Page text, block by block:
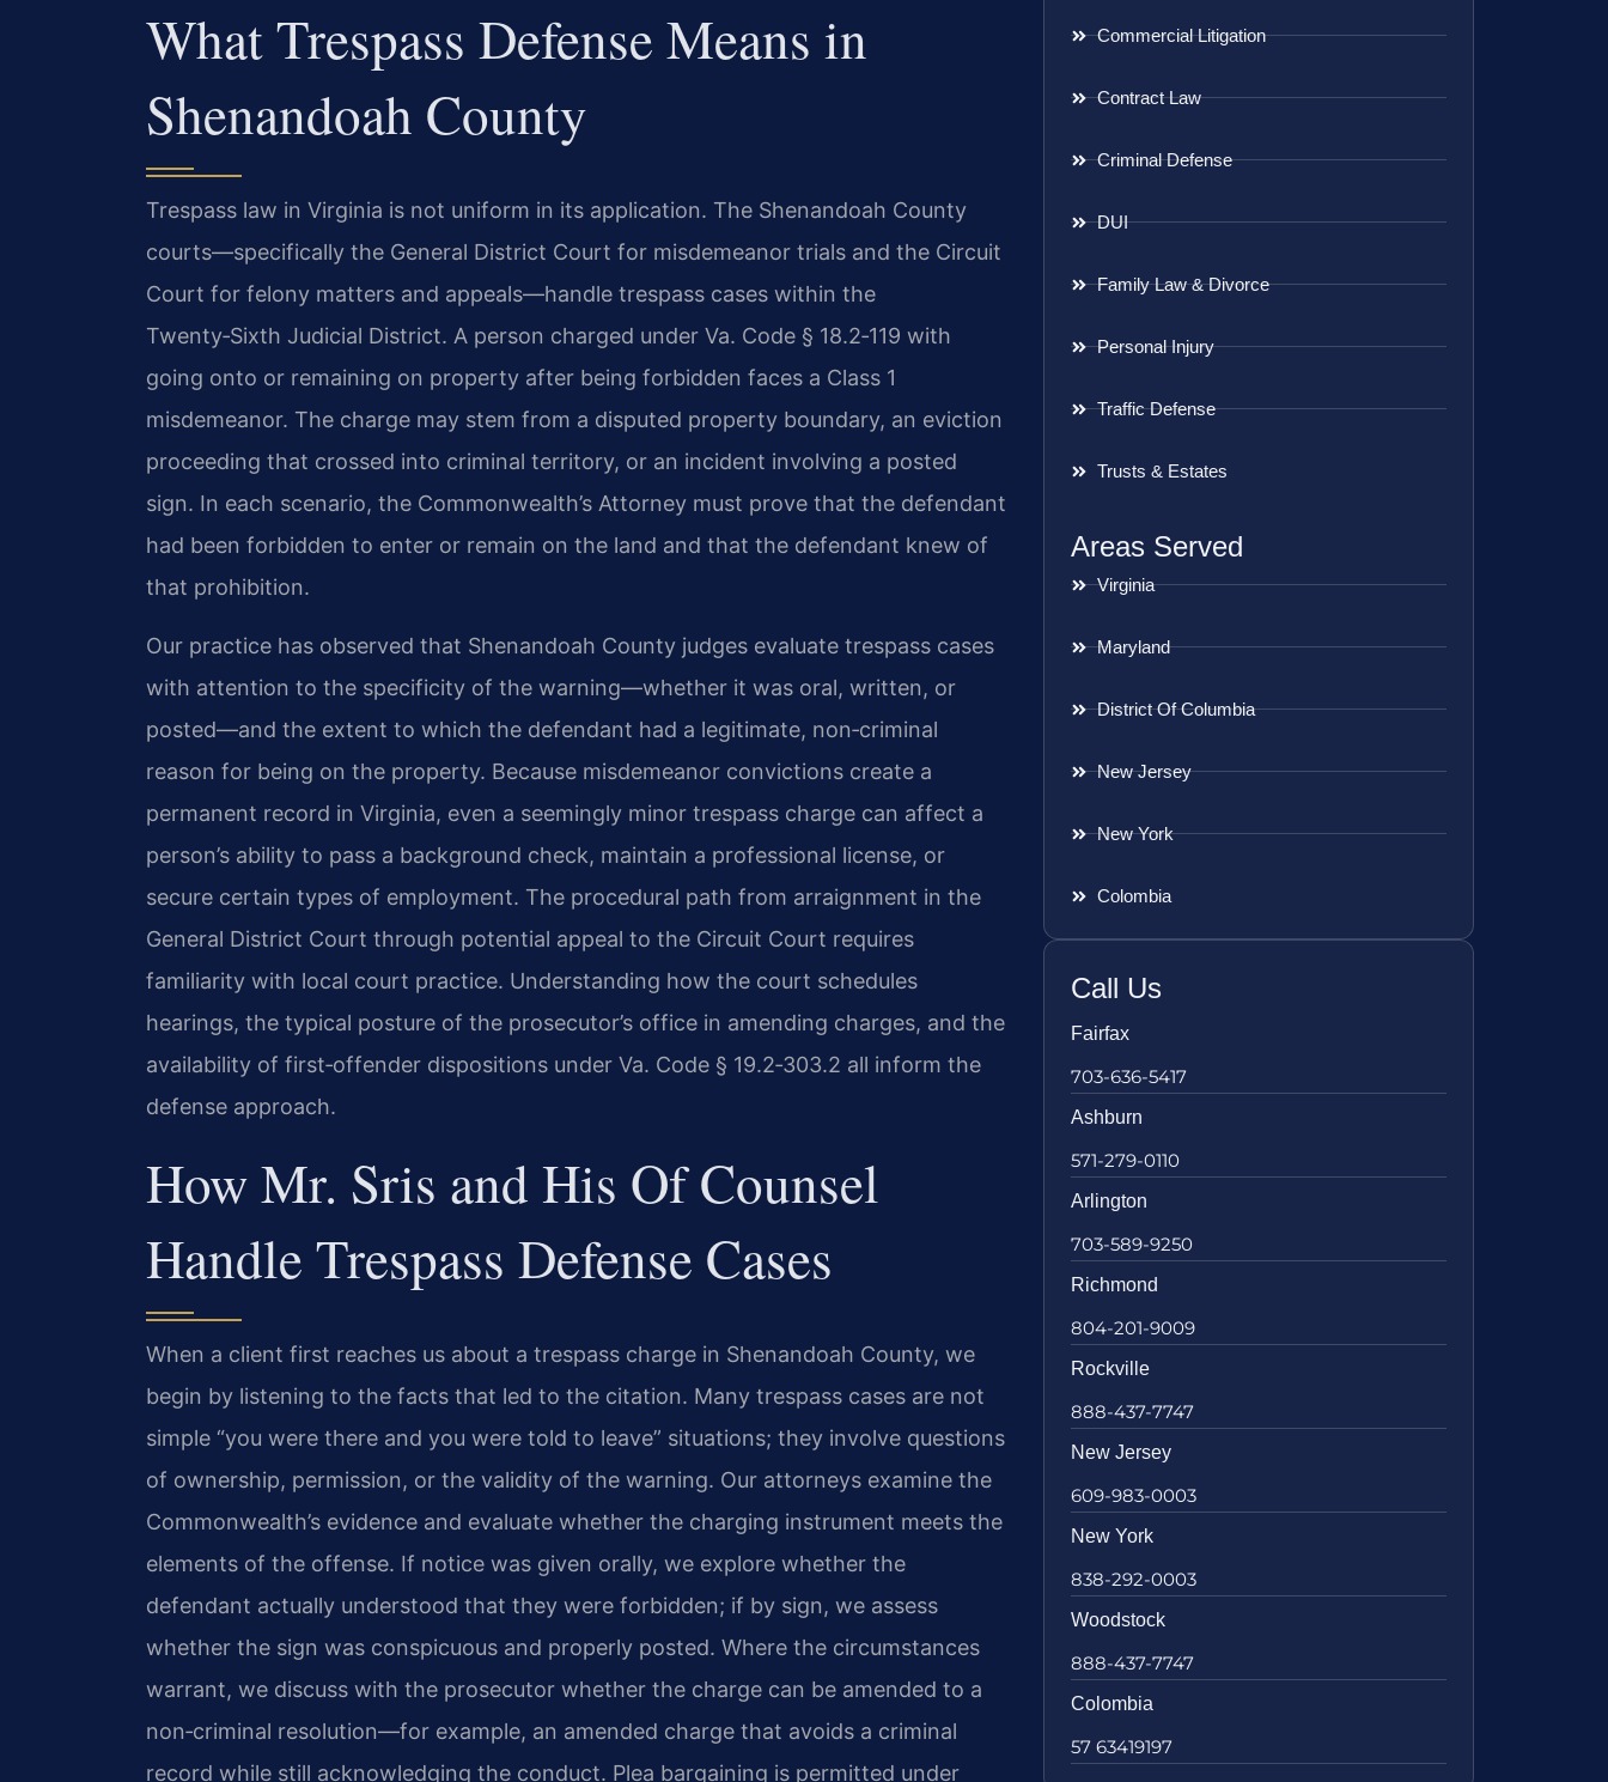
What Trespass Defense Means in
Shenandoah County
Trespass law in Virginia is not uniform in its application. The Shenandoah County
courts—specifically the General District Court for misdemeanor trials and the Circuit
Court for felony matters and appeals—handle trespass cases within the
Twenty‑Sixth Judicial District. A person charged under Va. Code § 18.2‑119 with
going onto or remaining on property after being forbidden faces a Class 1
misdemeanor. The charge may stem from a disputed property boundary, an eviction
proceeding that crossed into criminal territory, or an incident involving a posted
sign. In each scenario, the Commonwealth’s Attorney must prove that the defendant
had been forbidden to enter or remain on the land and that the defendant knew of
that prohibition.
Our practice has observed that Shenandoah County judges evaluate trespass cases
with attention to the specificity of the warning—whether it was oral, written, or
posted—and the extent to which the defendant had a legitimate, non‑criminal
reason for being on the property. Because misdemeanor convictions create a
permanent record in Virginia, even a seemingly minor trespass charge can affect a
person’s ability to pass a background check, maintain a professional license, or
secure certain types of employment. The procedural path from arraignment in the
General District Court through potential appeal to the Circuit Court requires
familiarity with local court practice. Understanding how the court schedules
hearings, the typical posture of the prosecutor’s office in amending charges, and the
availability of first‑offender dispositions under Va. Code § 19.2‑303.2 all inform the
defense approach.
How Mr. Sris and His Of Counsel
Handle Trespass Defense Cases
When a client first reaches us about a trespass charge in Shenandoah County, we
begin by listening to the facts that led to the citation. Many trespass cases are not
simple “you were there and you were told to leave” situations; they involve questions
of ownership, permission, or the validity of the warning. Our attorneys examine the
Commonwealth’s evidence and evaluate whether the charging instrument meets the
elements of the offense. If notice was given orally, we explore whether the
defendant actually understood that they were forbidden; if by sign, we assess
whether the sign was conspicuous and properly posted. Where the circumstances
warrant, we discuss with the prosecutor whether the charge can be amended to a
non‑criminal resolution—for example, an amended charge that avoids a criminal
record while still acknowledging the conduct. Plea bargaining is permitted under
Commercial Litigation
Contract Law
Criminal Defense
DUI
Family Law & Divorce
Personal Injury
Traffic Defense
Trusts & Estates
Areas Served
Virginia
Maryland
District Of Columbia
New Jersey
New York
Colombia
Call Us
Fairfax
703-636-5417
Ashburn
571-279-0110
Arlington
703-589-9250
Richmond
804-201-9009
Rockville
888-437-7747
New Jersey
609-983-0003
New York
838-292-0003
Woodstock
888-437-7747
Colombia
57 63419197